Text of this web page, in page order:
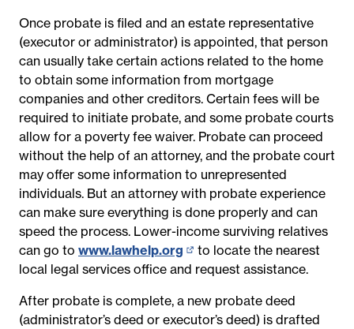
Once probate is filed and an estate representative
(executor or administrator) is appointed, that person
can usually take certain actions related to the home
to obtain some information from mortgage
companies and other creditors. Certain fees will be
required to initiate probate, and some probate courts
allow for a poverty fee waiver. Probate can proceed
without the help of an attorney, and the probate court
may offer some information to unrepresented
individuals. But an attorney with probate experience
can make sure everything is done properly and can
speed the process. Lower-income surviving relatives
can go to www.lawhelp.org (opens
in
page)
to locate the nearest
local legal services office and request assistance.
After probate is complete, a new probate deed
(administrator’s deed or executor’s deed) is drafted